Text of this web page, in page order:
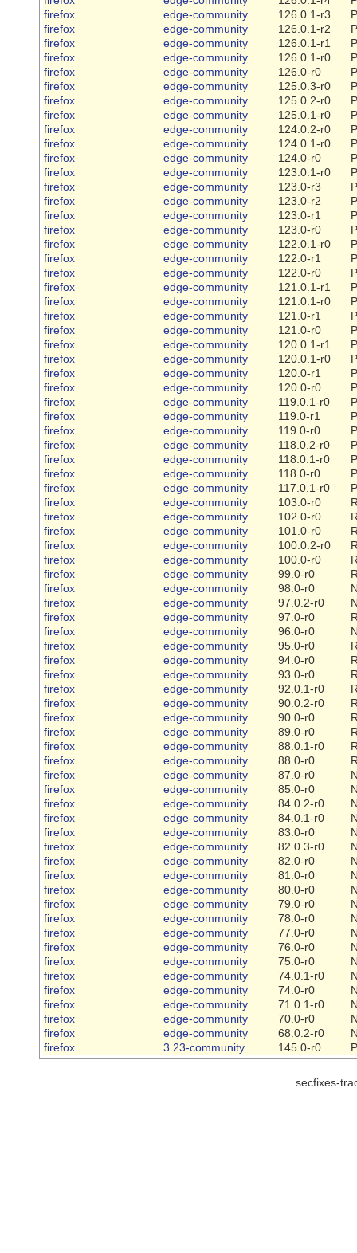
firefox
edge-community 126.0.1-r3
firefox
edge-community 126.0.1-r2
firefox
edge-community 126.0.1-r1
firefox
edge-community 126.0.1-r0
firefox
edge-community 126.0-r0
firefox
edge-community 125.0.3-r0
firefox
edge-community 125.0.2-r0
firefox
edge-community 125.0.1-r0
firefox
edge-community 124.0.2-r0
firefox
edge-community 124.0.1-r0
firefox
edge-community 124.0-r0
firefox
edge-community 123.0.1-r0
firefox
edge-community 123.0-r3
firefox
edge-community 123.0-r2
firefox
edge-community 123.0-r1
firefox
edge-community 123.0-r0
firefox
edge-community 122.0.1-r0
firefox
edge-community 122.0-r1
firefox
edge-community 122.0-r0
firefox
edge-community 121.0.1-r1
firefox
edge-community 121.0.1-r0
firefox
edge-community 121.0-r1
firefox
edge-community 121.0-r0
firefox
edge-community 120.0.1-r1
firefox
edge-community 120.0.1-r0
firefox
edge-community 120.0-r1
firefox
edge-community 120.0-r0
firefox
edge-community 119.0.1-r0
firefox
edge-community 119.0-r1
firefox
edge-community 119.0-r0
firefox
edge-community 118.0.2-r0
firefox
edge-community 118.0.1-r0
firefox
edge-community 118.0-r0
firefox
edge-community 117.0.1-r0
firefox
edge-community 103.0-r0
firefox
edge-community 102.0-r0
firefox
edge-community 101.0-r0
firefox
edge-community 100.0.2-r0
firefox
edge-community 100.0-r0
firefox
edge-community 99.0-r0
firefox
edge-community 98.0-r0
firefox
edge-community 97.0.2-r0
firefox
edge-community 97.0-r0
firefox
edge-community 96.0-r0
firefox
edge-community 95.0-r0
firefox
edge-community 94.0-r0
firefox
edge-community 93.0-r0
firefox
edge-community 92.0.1-r0
firefox
edge-community 90.0.2-r0
firefox
edge-community 90.0-r0
firefox
edge-community 89.0-r0
firefox
edge-community 88.0.1-r0
firefox
edge-community 88.0-r0
firefox
edge-community 87.0-r0
firefox
edge-community 85.0-r0
firefox
edge-community 84.0.2-r0
firefox
edge-community 84.0.1-r0
firefox
edge-community 83.0-r0
firefox
edge-community 82.0.3-r0
firefox
edge-community 82.0-r0
firefox
edge-community 81.0-r0
firefox
edge-community 80.0-r0
firefox
edge-community 79.0-r0
firefox
edge-community 78.0-r0
firefox
edge-community 77.0-r0
firefox
edge-community 76.0-r0
firefox
edge-community 75.0-r0
firefox
edge-community 74.0.1-r0
firefox
edge-community 74.0-r0
firefox
edge-community 71.0.1-r0
firefox
edge-community 70.0-r0
firefox
edge-community 68.0.2-r0
firefox
3.23-community 145.0-r0
secfixes-